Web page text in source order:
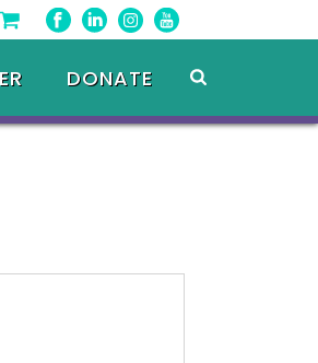
DONATE